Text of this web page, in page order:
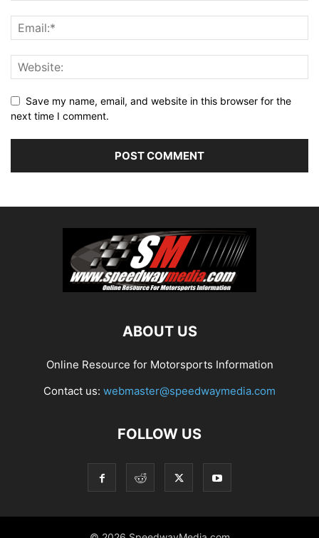
Save my name, email, and website in this browser for the
next time I comment.
ABOUT US
Online Resource for Motorsports Information
Contact us: webmaster@speedwaymedia.com
FOLLOW US